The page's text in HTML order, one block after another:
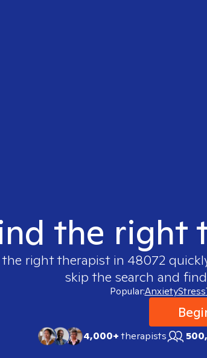
the right
the right therapist in 48072
skip the search and
Popular:AnxietyStress
4,000+therapists